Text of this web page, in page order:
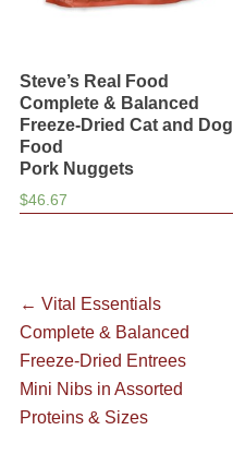
Steve’s Real Food
Complete & Balanced
Freeze-Dried Cat and Dog
Food
Pork Nuggets
$46.67
Post
navigation
← Previous
post:
Vital Essentials
Complete & Balanced
Freeze-Dried Entrees
Mini Nibs in Assorted
Proteins & Sizes